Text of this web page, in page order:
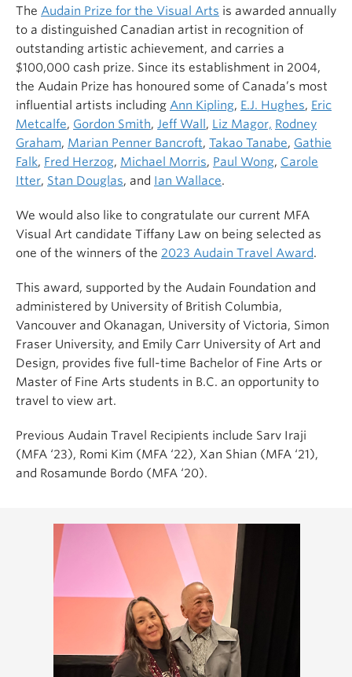
The Audain Prize for the Visual Arts is awarded annually
to a distinguished Canadian artist in recognition of
outstanding artistic achievement, and carries a
$100,000 cash prize. Since its establishment in 2004,
the Audain Prize has honoured some of Canada’s most
influential artists including Ann Kipling, E.J. Hughes, Eric
Metcalfe, Gordon Smith, Jeff Wall , Liz Magor, Rodney
Graham, Marian Penner Bancroft, Takao Tanabe, Gathie
Falk, Fred Herzog, Michael Morris, Paul Wong, Carole
Itter, Stan Douglas, and Ian Wallace.
We would also like to congratulate our current MFA
Visual Art candidate Tiffany Law on being selected as
one of the winners of the 2023 Audain Travel Award.
This award, supported by the Audain Foundation and
administered by University of British Columbia,
Vancouver and Okanagan, University of Victoria, Simon
Fraser University, and Emily Carr University of Art and
Design, provides five full-time Bachelor of Fine Arts or
Master of Fine Arts students in B.C. an opportunity to
travel to view art.
Previous Audain Travel Recipients include Sarv Iraji
(MFA ‘23), Romi Kim (MFA ‘22), Xan Shian (MFA ‘21),
and Rosamunde Bordo (MFA ‘20).